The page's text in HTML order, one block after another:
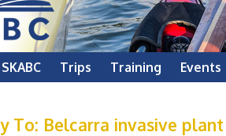
Trips Training Events
To: Belcarra invasive